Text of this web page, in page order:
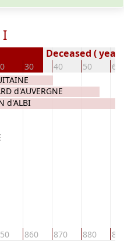
I
30 40 50 60
Deceased ( year)
860 870 880
d'AUVERGNE
d'ALBI